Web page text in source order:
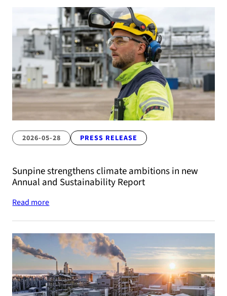
2026-05-28 PRESS RELEASE
Sunpine strengthens climate ambitions in new
Annual and Sustainability Report
Read more